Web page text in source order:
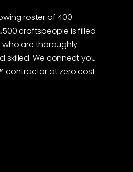
roster of 400
craftspeople is filled
are thoroughly
skilled. We connect you
contractor at zero cost